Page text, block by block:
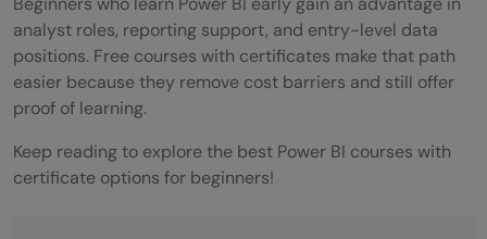
analyst roles, reporting support, and entry-level data
positions. Free courses with certificates make that path
easier because they remove cost barriers and still offer
proof of learning.
Keep reading to explore the best Power BI courses with
certificate options for beginners!